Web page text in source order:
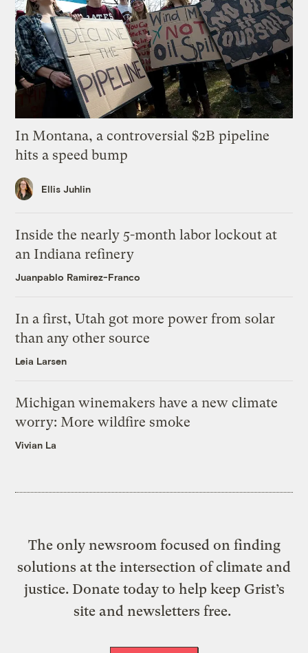
In Montana, a controversial $2B pipeline
hits a speed bump
Ellis Juhlin
Inside the nearly 5-month labor lockout at
an Indiana refinery
Juanpablo Ramirez-Franco
In a first, Utah got more power from solar
than any other source
Leia Larsen
Michigan winemakers have a new climate
worry: More wildfire smoke
Vivian La
The only newsroom focused on finding
solutions at the intersection of climate and
justice. Donate today to help keep Grist’s
site and newsletters free.